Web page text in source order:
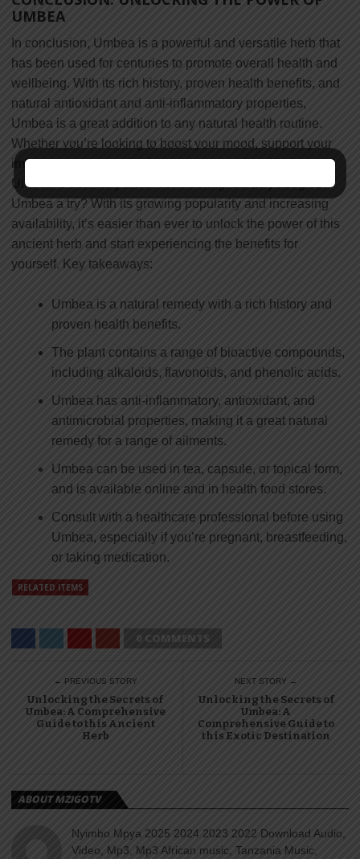
UMBEA
In conclusion, Umbea is a powerful and versatile herb that
has been used for centuries to promote overall health and
wellbeing. With its rich history, proven health benefits, and
natural antioxidant and anti-inflammatory properties,
Umbea is a great addition to any natural health routine.
Whether you’re looking to boost your mood, support your
immune system, or simply promote overall wellbeing,
Umbea is definitely worth considering. So why not give
Umbea a try? With its growing popularity and increasing
availability, it’s easier than ever to unlock the power of this
ancient herb and start experiencing the benefits for
yourself. Key takeaways:
Umbea is a natural remedy with a rich history and
proven health benefits.
The plant contains a range of bioactive compounds,
including alkaloids, flavonoids, and phenolic acids.
Umbea has anti-inflammatory, antioxidant, and
antimicrobial properties, making it a great natural
remedy for a range of ailments.
Umbea can be used in tea, capsule, or topical form,
and is available online and in health food stores.
Consult with a healthcare professional before using
Umbea, especially if you’re pregnant, breastfeeding,
or taking medication.
RELATED ITEMS
0 COMMENTS
← PREVIOUS STORY
Unlocking the Secrets of
Umbea: A Comprehensive
Guide to this Ancient
Herb
NEXT STORY →
Unlocking the Secrets of
Umbea: A
Comprehensive Guide to
this Exotic Destination
ABOUT MZIGOTV
Nyimbo Mpya 2025 2024 2023 2022 Download Audio,
Video, Mp3, Mp3 African music, Tanzania Music,